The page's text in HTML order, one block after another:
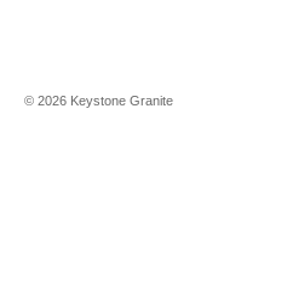
© 2026 Keystone Granite